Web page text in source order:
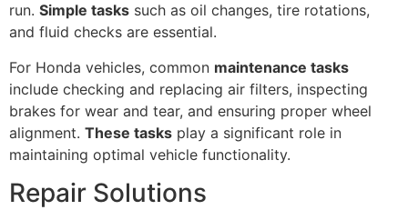
run. Simple tasks such as oil changes, tire rotations,
and fluid checks are essential.
For Honda vehicles, common maintenance tasks
include checking and replacing air filters, inspecting
brakes for wear and tear, and ensuring proper wheel
alignment. These tasks play a significant role in
maintaining optimal vehicle functionality.
Repair Solutions